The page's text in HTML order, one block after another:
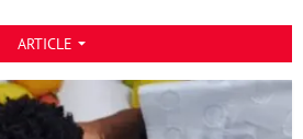
ARTICLE arrow_drop_down